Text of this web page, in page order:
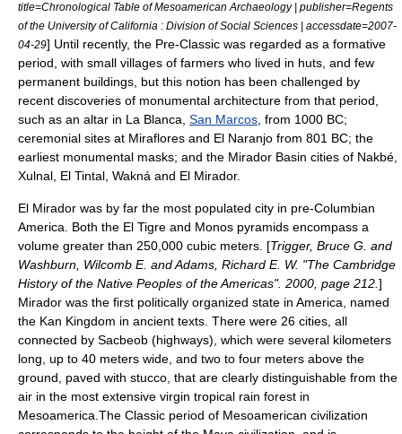
title=Chronological Table of Mesoamerican Archaeology | publisher=Regents
of the University of California : Division of Social Sciences | accessdate=2007-
04-29] Until recently, the Pre-Classic was regarded as a formative
period, with small villages of farmers who lived in huts, and few
permanent buildings, but this notion has been challenged by
recent discoveries of monumental architecture from that period,
such as an altar in La Blanca San Marcos , from 1000 BC;
ceremonial sites at Miraflores and El Naranjo from 801 BC; the
earliest monumental masks; and the Mirador Basin cities of Nakbé
Xulnal, El Tintal , Wakná and El Mirador.
El Mirador was by far the most populated city in pre-Columbian
America. Both the El Tigre and Monos pyramids encompass a
volume greater than 250,000 cubic meters. [Trigger, Bruce G. and
Washburn, Wilcomb E. and Adams, Richard E. W. "The Cambridge
History of the Native Peoples of the Americas". 2000, page 212. ]
Mirador was the first politically organized state in America, named
the Kan Kingdom in ancient texts. There were 26 cities, all
connected by Sacbeob (highways), which were several kilometers
long, up to 40 meters wide, and two to four meters above the
ground, paved with stucco , that are clearly distinguishable from the
air in the most extensive virgin tropical rain forest in
Mesoamerica.The Classic period of Mesoamerican civilization